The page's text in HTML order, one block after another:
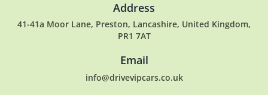
Address
41-41a Moor Lane, Preston, Lancashire, United Kingdom,
PR1 7AT
Email
info@drivevipcars.co.uk